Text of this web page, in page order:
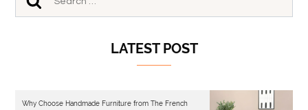
LATEST POST
Why Choose Handmade Furniture from The French